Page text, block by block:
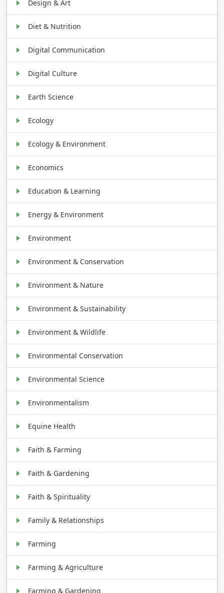
Design & Art
Diet & Nutrition
Digital Communication
Digital Culture
Earth Science
Ecology
Ecology & Environment
Economics
Education & Learning
Energy & Environment
Environment
Environment & Conservation
Environment & Nature
Environment & Sustainability
Environment & Wildlife
Environmental Conservation
Environmental Science
Environmentalism
Equine Health
Faith & Farming
Faith & Gardening
Faith & Spirituality
Family & Relationships
Farming
Farming & Agriculture
Farming & Gardening